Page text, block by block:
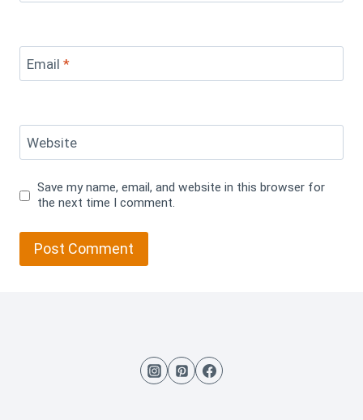
Email *
Website
Save my name, email, and website in this browser for
the next time I comment.